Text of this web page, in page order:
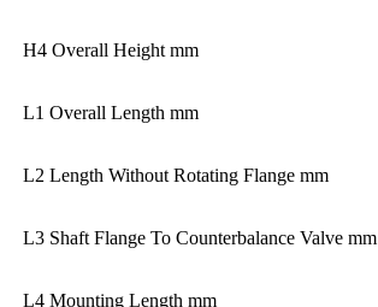
H4 Overall Height mm
L1 Overall Length mm
L2 Length Without Rotating Flange mm
L3 Shaft Flange To Counterbalance Valve mm
L4 Mounting Length mm